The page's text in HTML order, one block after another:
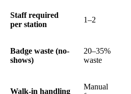
Staff required
per station
1–2
Badge waste (no-
shows)
20–35%
waste
Walk-in handling
Manual